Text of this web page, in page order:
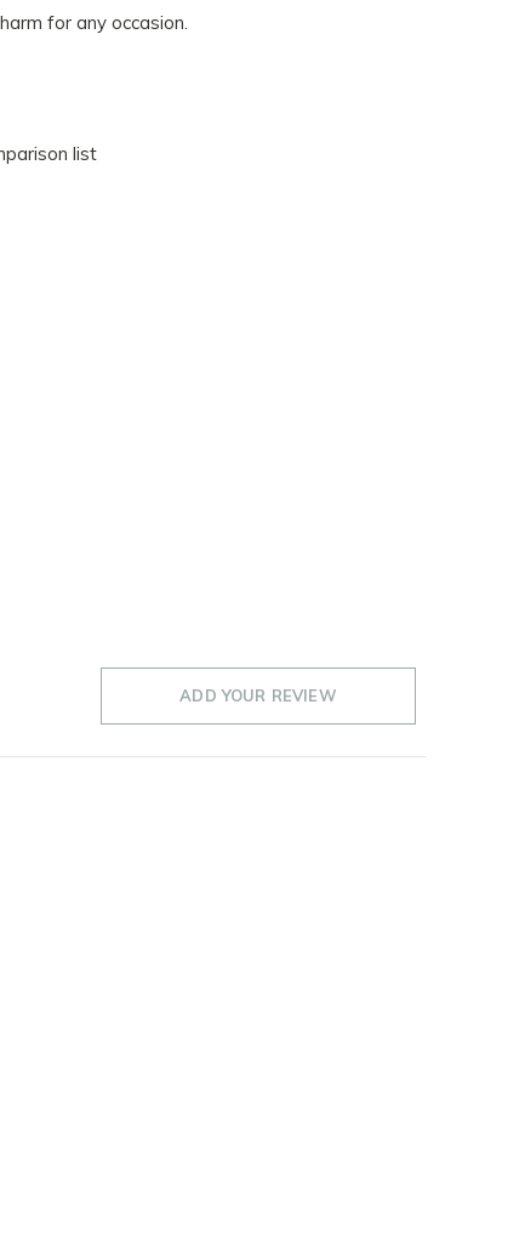
for any occasion.
list
ADD YOUR REVIEW